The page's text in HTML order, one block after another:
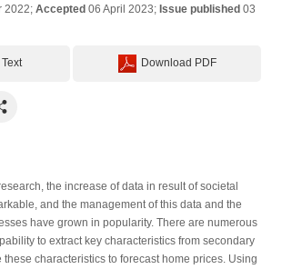
2022; Accepted06 April 2023; Issue published03
Download PDF
the increase of data in result of societal
and the management of this data and the
have grown in popularity. There are numerous
to extract key characteristics from secondary
characteristics to forecast home prices. Using